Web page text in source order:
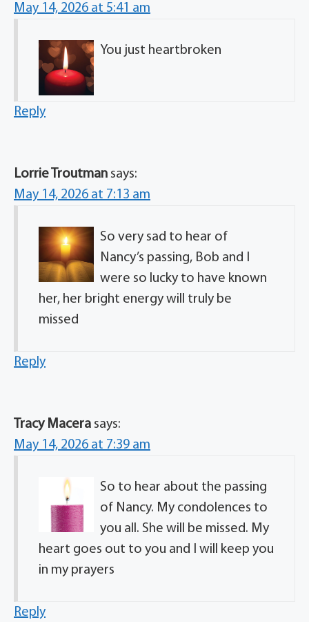
May 14, 2026 at 5:41 am
You just heartbroken
Reply
Lorrie Troutman says:
May 14, 2026 at 7:13 am
So very sad to hear of
Nancy’s passing, Bob and I
were so lucky to have known
her, her bright energy will truly be
missed
Reply
Tracy Macera says:
May 14, 2026 at 7:39 am
So to hear about the passing
of Nancy. My condolences to
you all. She will be missed. My
heart goes out to you and I will keep you
in my prayers
Reply